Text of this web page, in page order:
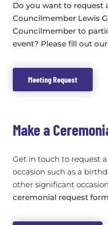
Do you want to request
Councilmember Lewis
Councilmember to
event? Please fill out
Meeting Request
Make a
Get in touch to request
occasion such as a
other significant
ceremonial request